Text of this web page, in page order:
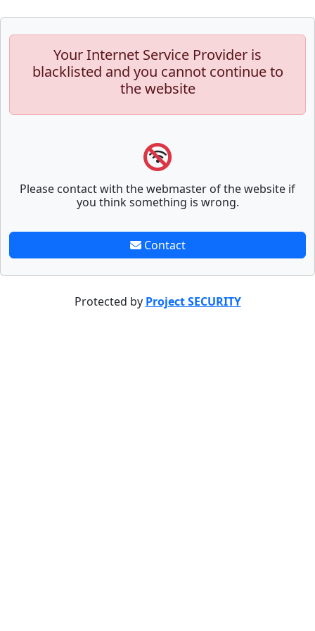
Your Internet Service Provider is
blacklisted and you cannot continue to
the website
Please contact with the webmaster of the website if
you think something is wrong.
Contact
Protected by Project SECURITY